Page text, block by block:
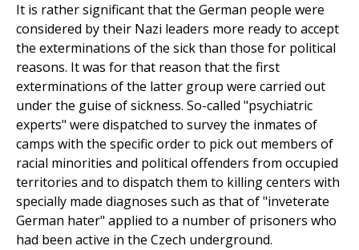
It is rather significant that the German people were
considered by their Nazi leaders more ready to accept
the exterminations of the sick than those for political
reasons. It was for that reason that the first
exterminations of the latter group were carried out
under the guise of sickness. So-called "psychiatric
experts" were dispatched to survey the inmates of
camps with the specific order to pick out members of
racial minorities and political offenders from occupied
territories and to dispatch them to killing centers with
specially made diagnoses such as that of "inveterate
German hater" applied to a number of prisoners who
had been active in the Czech underground.